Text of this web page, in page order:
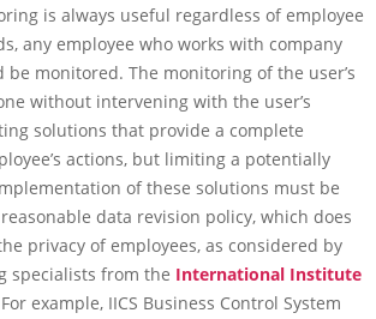
is always useful regardless of employee
any employee who works with company
monitored. The monitoring of the user’s
without intervening with the user’s
solutions that provide a complete
actions, but limiting a potentially
of these solutions must be
data revision policy, which does
privacy of employees, as considered by
specialists from the International Institute
example, IICS Business Control System